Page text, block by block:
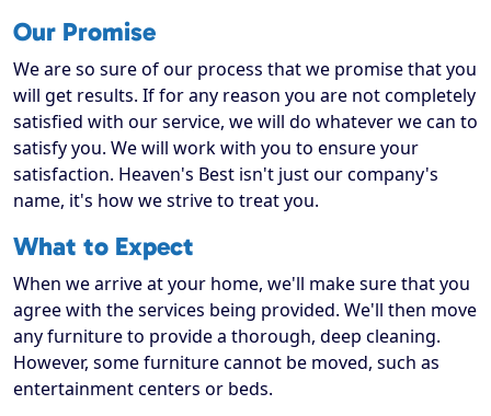
Our Promise
We are so sure of our process that we promise that you
will get results. If for any reason you are not completely
satisfied with our service, we will do whatever we can to
satisfy you. We will work with you to ensure your
satisfaction. Heaven's Best isn't just our company's
name, it's how we strive to treat you.
What to Expect
When we arrive at your home, we'll make sure that you
agree with the services being provided. We'll then move
any furniture to provide a thorough, deep cleaning.
However, some furniture cannot be moved, such as
entertainment centers or beds.